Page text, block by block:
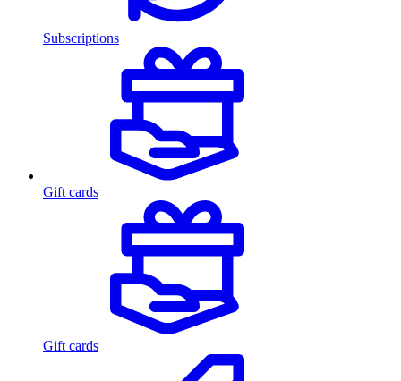
Subscriptions
Gift cards
Gift cards